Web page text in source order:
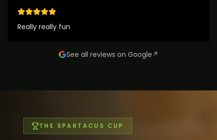
Really really fun
See all reviews on Google ↗
THE SPARTACUS CUP